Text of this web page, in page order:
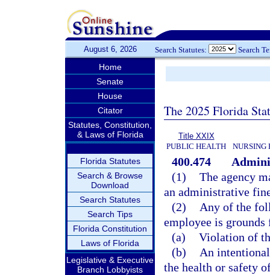
August 6, 2026 Search Statutes: Search
Home
Senate
House
Citator
Statutes, Constitution,
& Laws of Florida
Florida Statutes
Search & Browse
Download
Search Statutes
Search Tips
Florida Constitution
Laws of Florida
Legislative & Executive
Branch Lobbyists
The 2025 Florida
Title XXIX
PUBLIC HEALTH
NURSING
400.474
(1) The agency
an administrative
(2)
Any of the
employee is
(a) Violation of
(b)
An
the health or safety